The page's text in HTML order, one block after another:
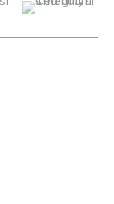
products,